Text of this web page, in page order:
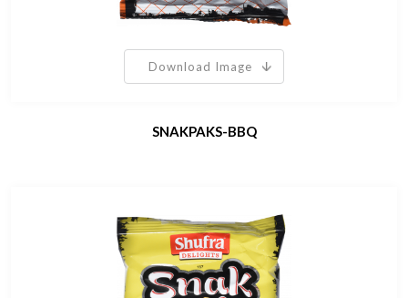
Download Image
SNAKPAKS-BBQ